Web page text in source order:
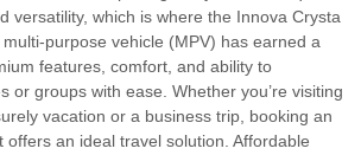
versatility, which is where the Innova Crysta
purpose vehicle (MPV) has earned a
features, comfort, and ability to
or groups with ease. Whether you’re visiting
vacation or a business trip, booking an
offers an ideal travel solution. Affordable